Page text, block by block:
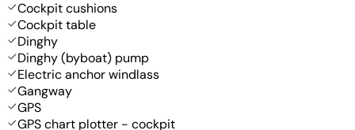
Cockpit cushions
Cockpit table
Dinghy
Dinghy (byboat) pump
Electric anchor windlass
Gangway
GPS
GPS chart plotter - cockpit